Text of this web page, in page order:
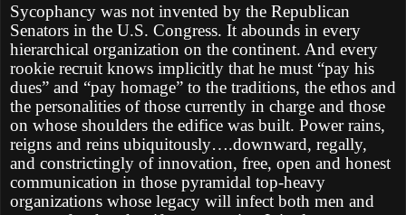
Sycophancy was not invented by the Republican
Senators in the U.S. Congress. It abounds in every
hierarchical organization on the continent. And every
rookie recruit knows implicitly that he must “pay his
dues” and “pay homage” to the traditions, the ethos and
the personalities of those currently in charge and those
on whose shoulders the edifice was built. Power rains,
reigns and reins ubiquitously….downward, regally,
and constrictingly of innovation, free, open and honest
communication in those pyramidal top-heavy
organizations whose legacy will infect both men and